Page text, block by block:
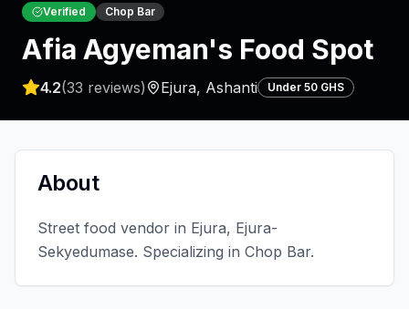
Verified Chop Bar
Afia Agyeman's Food Spot
4.2(33 reviews) Ejura, Ashanti Under 50 GHS
About
Street food vendor in Ejura, Ejura-
Sekyedumase. Specializing in Chop Bar.